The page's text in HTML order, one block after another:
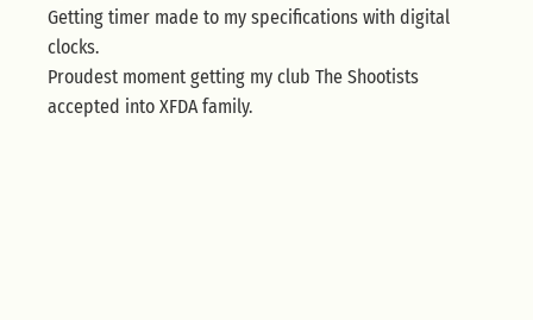
Getting timer made to my specifications with digital
clocks.
Proudest moment getting my club The Shootists
accepted into XFDA family.